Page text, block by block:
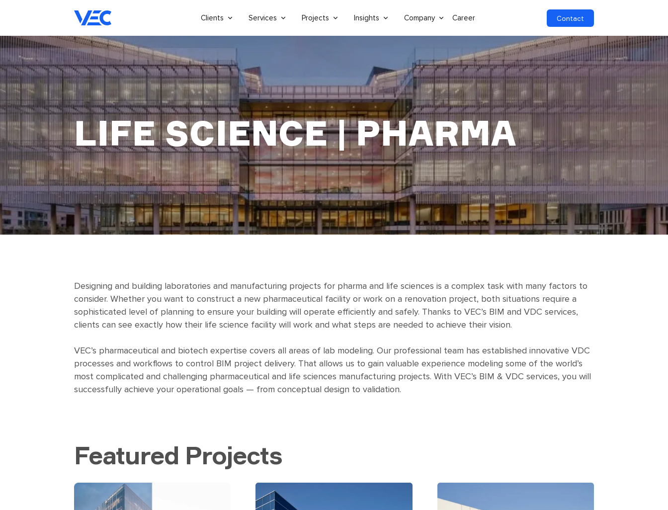
Clients Services Projects Insights Company Career Contact
LIFE SCIENCE | PHARMA
Designing and building laboratories and manufacturing projects for pharma and life sciences is a complex task with many factors to
consider. Whether you want to construct a new pharmaceutical facility or work on a renovation project, both situations require a
sophisticated level of planning to ensure your building will operate efficiently and safely. Thanks to VEC’s BIM and VDC services,
clients can see exactly how their life science facility will work and what steps are needed to achieve their vision.
VEC’s pharmaceutical and biotech expertise covers all areas of lab modeling. Our professional team has established innovative VDC
processes and workflows to control BIM project delivery. That allows us to gain valuable experience modeling some of the world’s
most complicated and challenging pharmaceutical and life sciences manufacturing projects. With VEC’s BIM & VDC services, you will
successfully achieve your operational goals — from conceptual design to validation.
Featured Projects